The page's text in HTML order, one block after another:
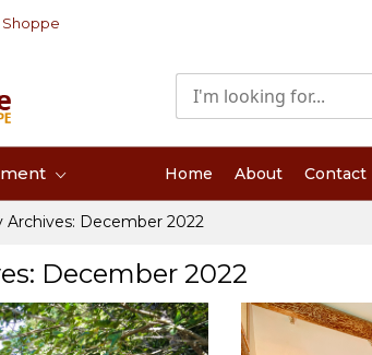
Home About Contact
Archives: December 2022
December 2022